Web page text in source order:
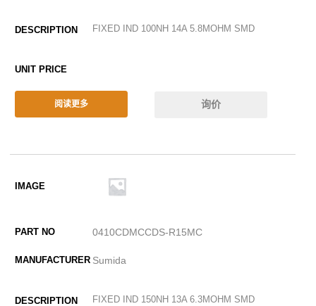
FIXED IND 100NH 14A 5.8MOHM SMD
阅读更多 询价
0410CDMCCDS-R15MC
Sumida
FIXED IND 150NH 13A 6.3MOHM SMD